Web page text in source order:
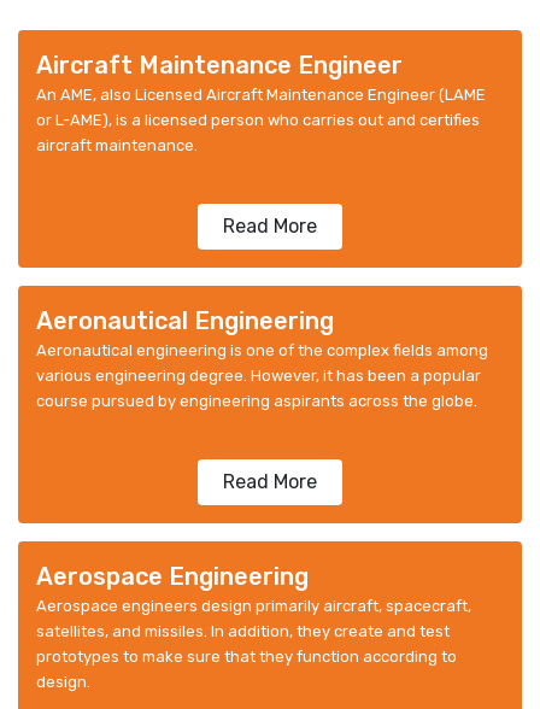
Aircraft Maintenance Engineer
An AME, also Licensed Aircraft Maintenance Engineer (LAME
or L-AME), is a licensed person who carries out and certifies
aircraft maintenance.
Read More
Aeronautical Engineering
Aeronautical engineering is one of the complex fields among
various engineering degree. However, it has been a popular
course pursued by engineering aspirants across the globe.
Read More
Aerospace Engineering
Aerospace engineers design primarily aircraft, spacecraft,
satellites, and missiles. In addition, they create and test
prototypes to make sure that they function according to
design.